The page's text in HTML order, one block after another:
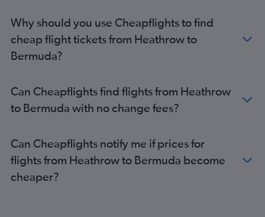
Heathrow to Seattle flights
Stansted to Miami flights
London City to Miami flights
Stansted to Los Angeles flights
London City to Vancouver Intl flights
Luton to Los Angeles flights
Why should you use Cheapflights to find
cheap flight tickets from Heathrow to
Bermuda?
Can Cheapflights find flights from Heathrow
to Bermuda with no change fees?
Can Cheapflights notify me if prices for
flights from Heathrow to Bermuda become
cheaper?